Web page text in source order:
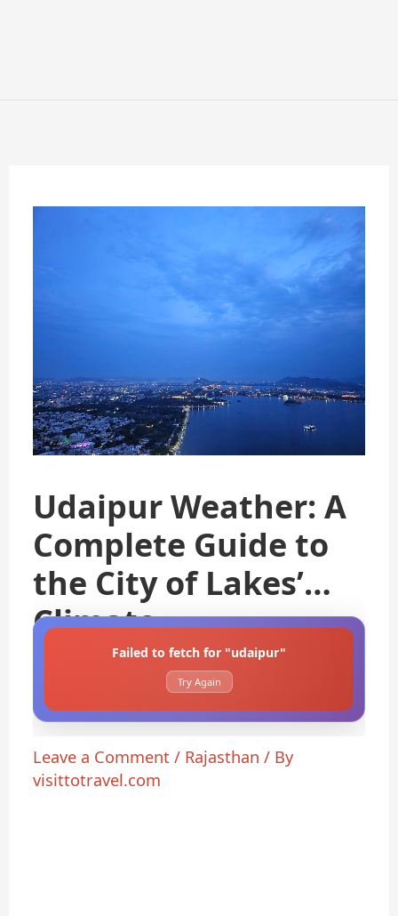
Udaipur Weather: A
Complete Guide to
the City of Lakes’
Climate
Failed to fetch for "udaipur"
Try Again
Leave a Comment / Rajasthan / By
visittotravel.com